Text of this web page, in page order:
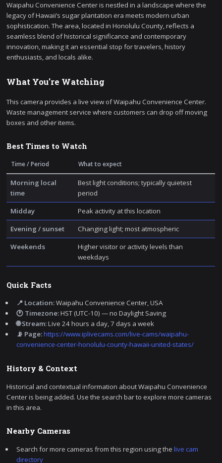
Waipahu Convenience Center is nestled in a landscape where the
legacy of Hawaii’s sugar plantation era meets modern urban
sophistication. The area, located in Honolulu County, reflects a
seamless blend of historical significance and contemporary
innovation, making it an essential stop for travelers, history
enthusiasts, and locals alike.
What You're Watching
This camera provides a live view of Waipahu Convenience Center.
Waste management service where customers can drop off moving
boxes and other items.
Best Times to Watch
Time / Period What to expect
Morning local
time
Best light conditions; typically quietest
period
Midday
Peak activity at this location
Evening / sunset
Changing light; most atmospheric
Weekends
Higher visitor or activity levels than
weekdays
Quick Facts
📍 Location:Waipahu Convenience Center, USA
🕐 Timezone:HST (UTC-10) — no Daylight Saving
🌐 Stream:Live 24 hours a day, 7 days a week
📡 Page:https://www.iplivecams.com/live-cams/waipahu-
convenience-center-honolulu-county-hawaii-united-states/
History & Context
Historical and contextual information about Waipahu Convenience
Center is being added. Use the search bar to explore more cameras
in this area.
Nearby Cameras
Search for more cameras from this region using thelive cam
directory